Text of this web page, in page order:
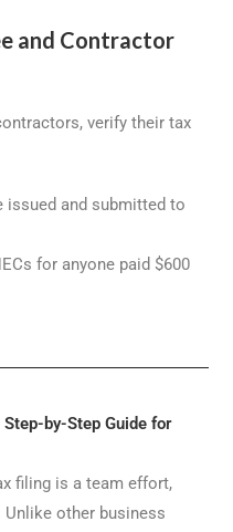
and Contractor
verify their tax
issued and submitted to
for anyone paid $600
by-Step Guide for
filing is a team effort,
other business